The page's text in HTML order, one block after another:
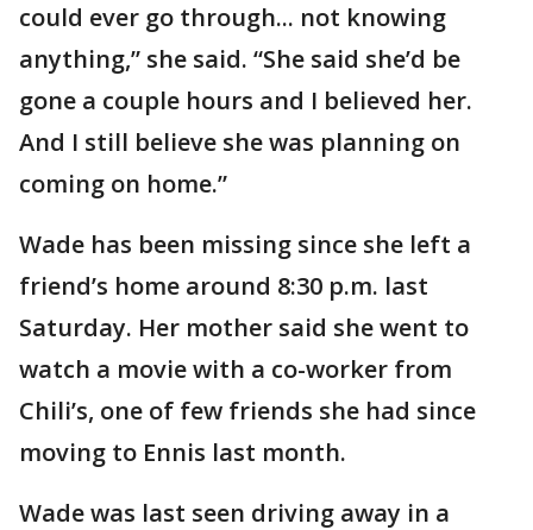
could ever go through... not knowing
anything,” she said. “She said she’d be
gone a couple hours and I believed her.
And I still believe she was planning on
coming on home.”
Wade has been missing since she left a
friend’s home around 8:30 p.m. last
Saturday. Her mother said she went to
watch a movie with a co-worker from
Chili’s, one of few friends she had since
moving to Ennis last month.
Wade was last seen driving away in a